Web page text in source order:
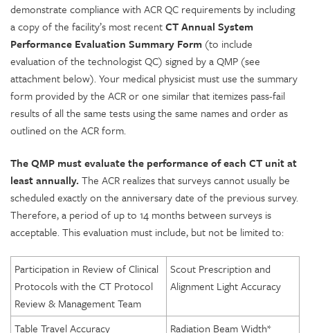
demonstrate compliance with ACR QC requirements by including
a copy of the facility’s most recentCT Annual System
Performance Evaluation Summary Form (to include
evaluation of the technologist QC) signed by a QMP (see
attachment below). Your medical physicist must use the summary
form provided by the ACR or one similar that itemizes pass-fail
results of all the same tests using the same names and order as
outlined on the ACR form.
The QMP must evaluate the performance of each CT unit at
least annually. The ACR realizes that surveys cannot usually be
scheduled exactly on the anniversary date of the previous survey.
Therefore, a period of up to 14 months between surveys is
acceptable. This evaluation must include, but not be limited to:
Participation in Review of Clinical
Protocols with the CT Protocol
Review & Management Team
Scout Prescription and
Alignment Light Accuracy
Table Travel Accuracy
Radiation Beam Width*